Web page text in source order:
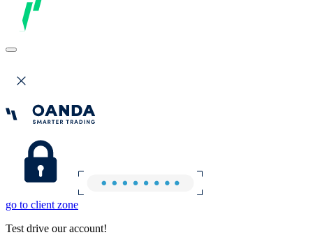
go to client zone
Test drive our account!